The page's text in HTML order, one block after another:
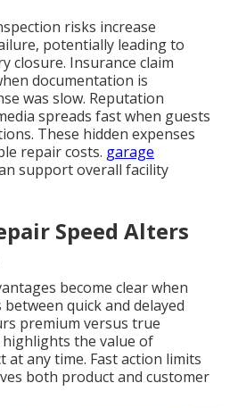
risks increase
potentially leading to
closure. Insurance claim
documentation is
was slow. Reputation
spreads fast when guests
These hidden expenses
repair costs. garage
support overall facility
Speed Alters
become clear when
quick and delayed
premium versus true
the value of
at any time. Fast action limits
both product and customer